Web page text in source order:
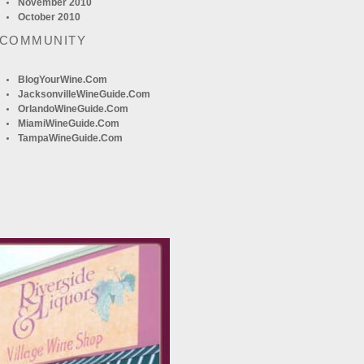
November 2010
October 2010
BlogYourWine.com
JacksonvilleWineGuide.com
OrlandoWineGuide.com
MiamiWineGuide.com
TampaWineGuide.com